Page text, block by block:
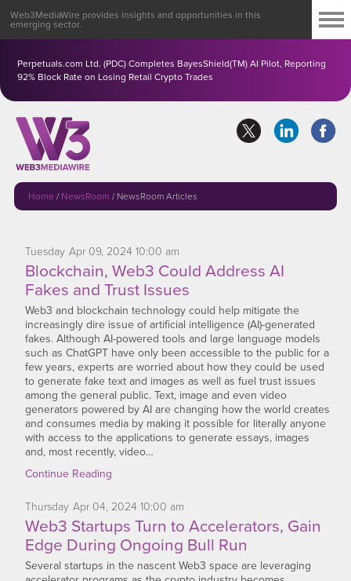
Perpetuals.com Ltd. (PDC) Completes BayesShield(TM) AI Pilot, Reporting
92% Block Rate on Losing Retail Crypto Trades
Web3MediaWire provides insights and opportunities in this
emerging sector.
Home / NewsRoom / NewsRoom Articles
Tuesday Apr09, 2024 10:00 am
Blockchain, Web3 Could Address AI
Fakes and Trust Issues
Web3 and blockchain technology could help mitigate the
increasingly dire issue of artificial intelligence (AI)-generated
fakes. Although AI-powered tools and large language models
such as ChatGPT have only been accessible to the public for a
few years, experts are worried about how they could be used
to generate fake text and images as well as fuel trust issues
among the general public. Text, image and even video
generators powered by AI are changing how the world creates
and consumes media by making it possible for literally anyone
with access to the applications to generate essays, images
and, most recently, video…
Continue Reading
Thursday Apr04, 2024 10:00 am
Web3 Startups Turn to Accelerators, Gain
Edge During Ongoing Bull Run
Several startups in the nascent Web3 space are leveraging